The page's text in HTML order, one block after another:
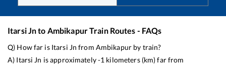
Itarsi Jnto AmbikapurTrain Routes - FAQs
Q) How far is Itarsi Jn from Ambikapur by train?
A) Itarsi Jn is approximately-1 kilometers (km) far from